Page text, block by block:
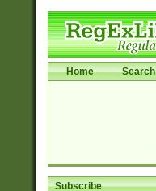
Home Search
Subscribe